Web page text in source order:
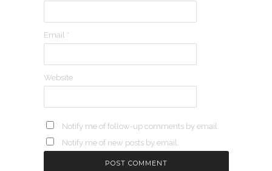
Email *
Website
Notify me of follow-up comments by email.
Notify me of new posts by email.